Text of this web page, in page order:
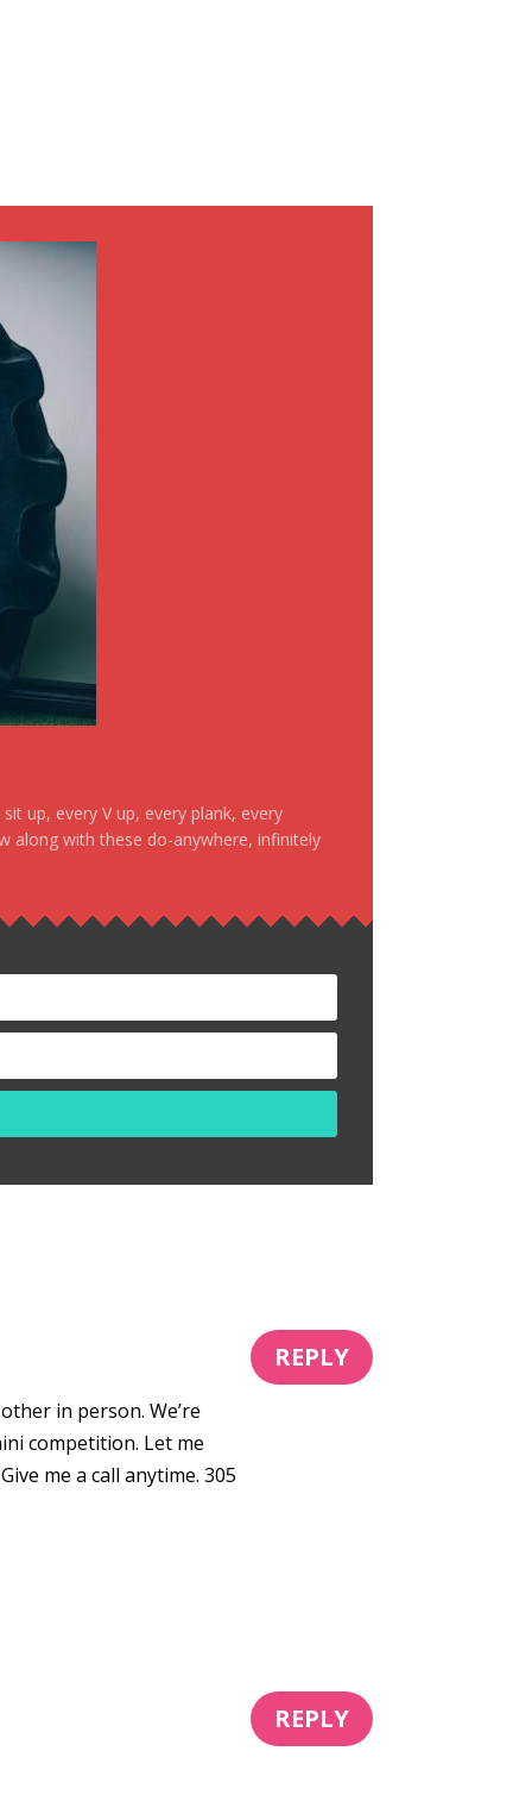
up, every V up, every plank, every
along with these do-anywhere, infinitely
in person. We’re
competition. Let me
me a call anytime. 305
REPLY
REPLY